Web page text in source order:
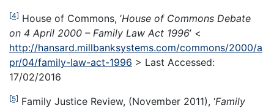
[4] House of Commons, ‘House of Commons Debate
on 4 April 2000 – Family Law Act 1996’ <
http://hansard.millbanksystems.com/commons/2000/a
pr/04/family-law-act-1996 > Last Accessed:
17/02/2016
[5] Family Justice Review, (November 2011), ‘Family